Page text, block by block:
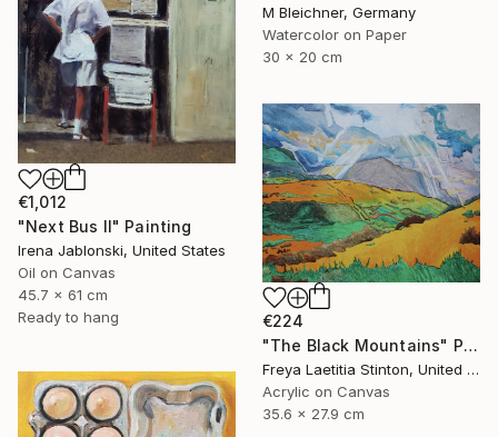
M Bleichner, Germany
Watercolor on Paper
30 x 20 cm
€1,012
"Next Bus II" Painting
Irena Jablonski, United States
Oil on Canvas
45.7 x 61 cm
Ready to hang
€224
"The Black Mountains" Painting
Freya Laetitia Stinton, United Kingdom
Acrylic on Canvas
35.6 x 27.9 cm